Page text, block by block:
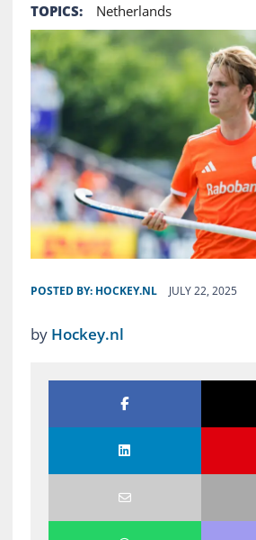
TOPICS: Netherlands
POSTED BY: HOCKEY.NL JULY 22, 2025
by Hockey.nl